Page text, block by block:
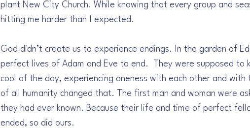
plant New City Church. While knowing that every group and
hitting me harder than I expected.
God didn’t create us to experience endings. In the garden of
perfect lives of Adam and Eve to end.  They were supposed to
cool of the day, experiencing oneness with each other and with
of all humanity changed that. The first man and woman were
they had ever known. Because their life and time of perfect
ended, so did ours.